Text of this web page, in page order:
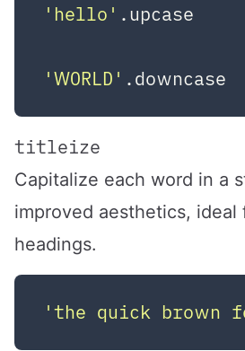
'hello' .upcase
'WORLD'
titleize
Capitalize each word in a
improved aesthetics, ideal
headings.
'the quick brown